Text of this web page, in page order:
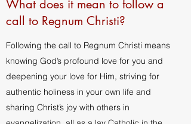
What does it mean to follow a
call to Regnum Christi?
Following the call to Regnum Christi means
knowing God’s profound love for you and
deepening your love for Him, striving for
authentic holiness in your own life and
sharing Christ’s joy with others in